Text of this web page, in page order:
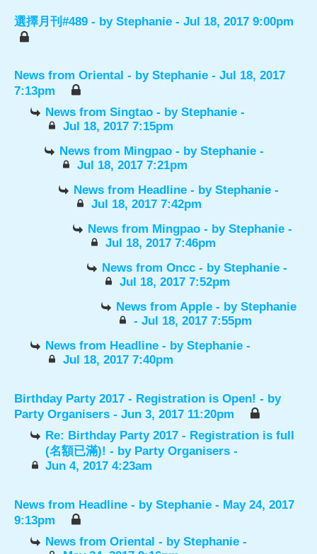
選擇月刊#489 - by Stephanie - Jul 18, 2017 9:00pm
News from Oriental - by Stephanie - Jul 18, 2017
7:13pm
News from Singtao - byStephanie -
Jul 18, 2017 7:15pm
News from Mingpao - byStephanie -
Jul 18, 2017 7:21pm
News from Headline - byStephanie -
Jul 18, 2017 7:42pm
News from Mingpao - byStephanie -
Jul 18, 2017 7:46pm
News from Oncc - byStephanie -
Jul 18, 2017 7:52pm
News from Apple - byStephanie
- Jul 18, 2017 7:55pm
News from Headline - byStephanie -
Jul 18, 2017 7:40pm
Birthday Party 2017 - Registration is Open! - by
Party Organisers - Jun 3, 2017 11:20pm
Re: Birthday Party 2017 - Registration is full
(名額已滿)! - by Party Organisers -
Jun 4, 2017 4:23am
News from Headline - by Stephanie - May 24, 2017
9:13pm
News from Oriental - byStephanie -